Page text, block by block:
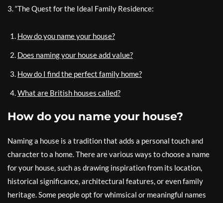
3. “The Quest for the Ideal Family Residence:
How do you name your house?
Does naming your house add value?
How do I find the perfect family home?
What are British houses called?
How do you name your house?
Naming a house is a tradition that adds a personal touch and
character to a home. There are various ways to choose a name
for your house, such as drawing inspiration from its location,
historical significance, architectural features, or even family
heritage. Some people opt for whimsical or meaningful names